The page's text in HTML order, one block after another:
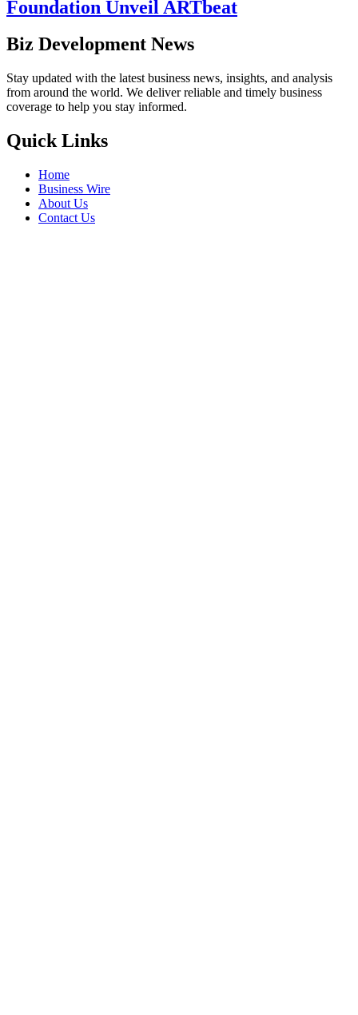
Foundation Unveil ARTbeat
Biz Development News
Stay updated with the latest business news, insights, and analysis
from around the world. We deliver reliable and timely business
coverage to help you stay informed.
Quick Links
Home
Business Wire
About Us
Contact Us